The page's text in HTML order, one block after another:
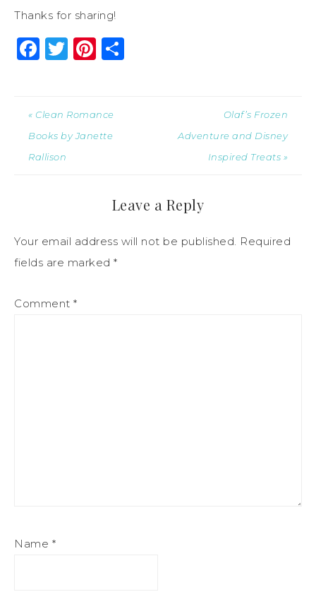
Thanks for sharing!
Facebook
Twitter
Pinterest
« Clean Romance
Books by Janette
Rallison
Olaf’s Frozen
Adventure and Disney
Inspired Treats »
Leave a Reply
Your email address will not be published. Required
fields are marked *
Comment *
Name *